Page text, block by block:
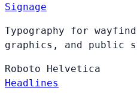
Signage
Typography for
graphics, and public
Roboto Helvetica
Headlines